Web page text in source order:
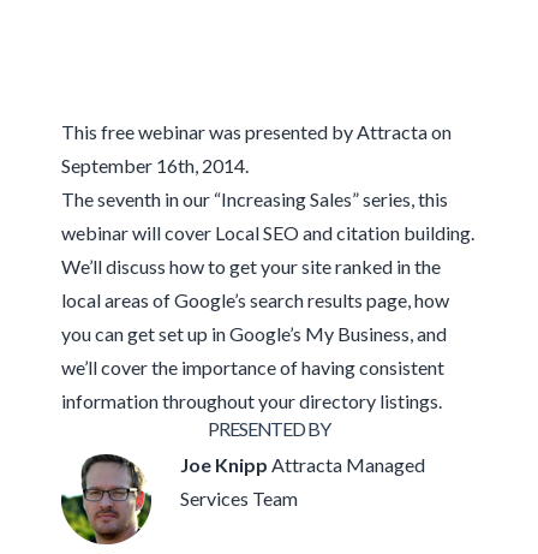
This free webinar was presented by Attracta on
September 16th, 2014.
The seventh in our “Increasing Sales” series, this
webinar will cover Local SEO and citation building.
We’ll discuss how to get your site ranked in the
local areas of Google’s search results page, how
you can get set up in Google’s My Business, and
we’ll cover the importance of having consistent
information throughout your directory listings.
PRESENTED BY
Joe Knipp Attracta Managed
Services Team